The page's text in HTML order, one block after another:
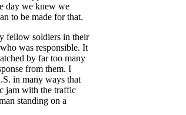
day we knew we
to be made for that.
fellow soldiers in their
was responsible. It
by far too many
from them. I
in many ways that
jam with the traffic
standing on a